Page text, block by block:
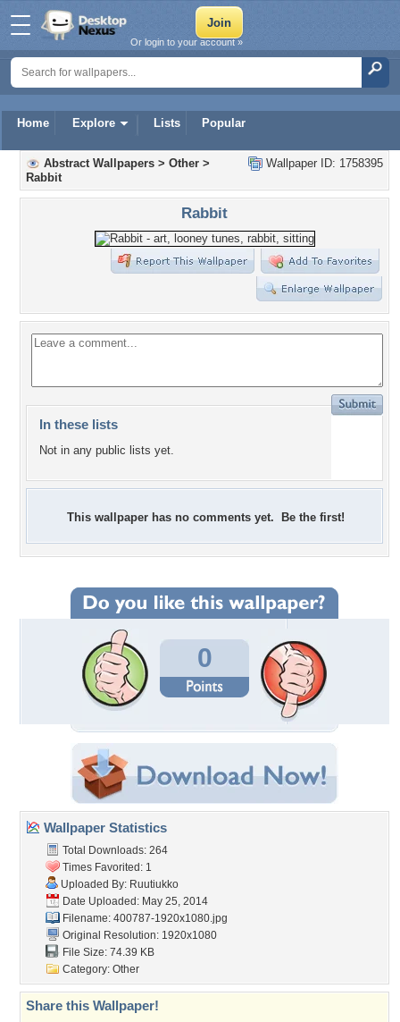
Home Explore Lists Popular
Or login to your account »
Wallpaper ID: 1758395
Abstract Wallpapers > Other >
Rabbit
Rabbit
In these lists
Not in any public lists yet.
This wallpaper has no comments yet. Be the first!
0
Wallpaper Statistics
Total Downloads: 264
Times Favorited: 1
Uploaded By: Ruutiukko
Date Uploaded: May 25, 2014
Filename: 400787-1920x1080.jpg
Original Resolution: 1920x1080
File Size: 74.39 KB
Category: Other
Share this Wallpaper!